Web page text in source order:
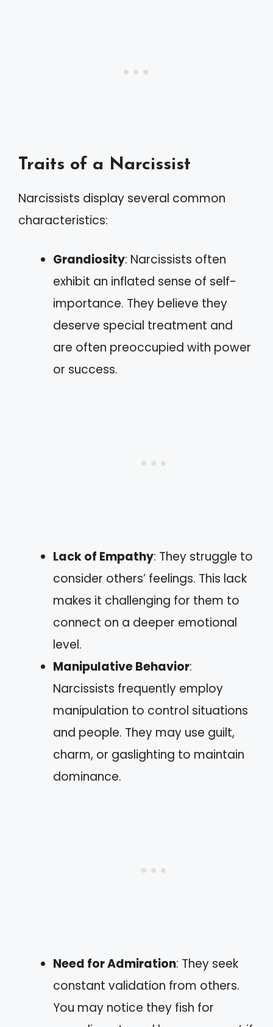
Traits of a Narcissist
Narcissists display several common
characteristics:
Grandiosity: Narcissists often
exhibit an inflated sense of self-
importance. They believe they
deserve special treatment and
are often preoccupied with power
or success.
Lack of Empathy: They struggle to
consider others’ feelings. This lack
makes it challenging for them to
connect on a deeper emotional
level.
Manipulative Behavior:
Narcissists frequently employ
manipulation to control situations
and people. They may use guilt,
charm, or gaslighting to maintain
dominance.
Need for Admiration: They seek
constant validation from others.
You may notice they fish for